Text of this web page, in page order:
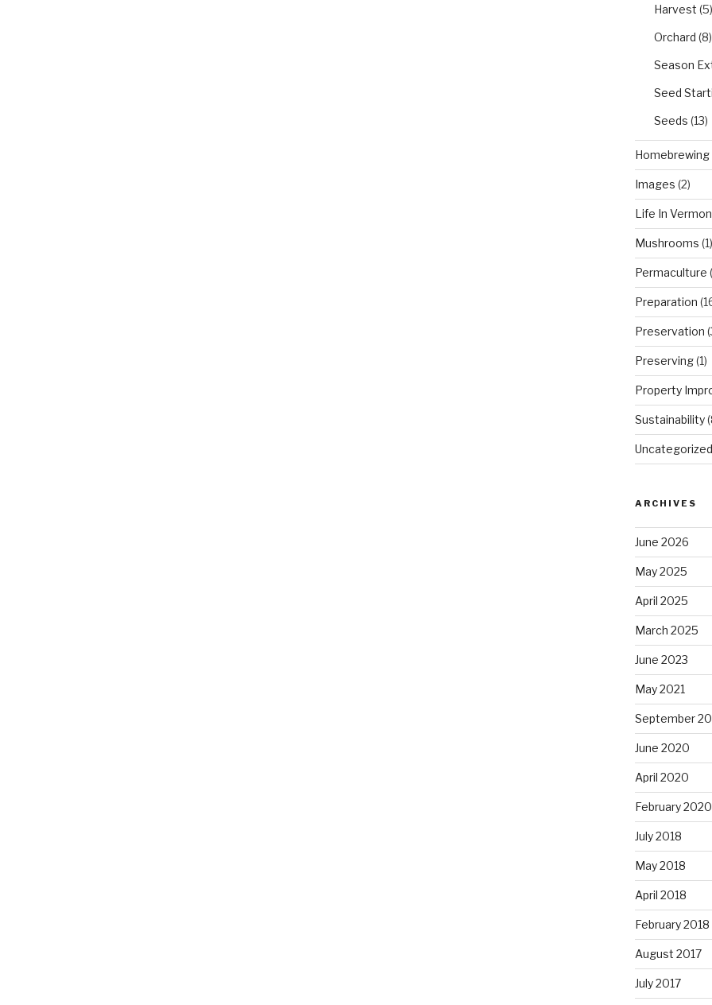
Harvest (5)
Orchard (8)
Season
Seed
Seeds (13)
Homebrewing
Images (2)
Life In
Mushrooms (1)
Permaculture
Preparation
Preservation
Preserving(1)
Property
Sustainability
Uncategorized
ARCHIVES
June 2026
May 2025
April 2025
March 2025
June 2023
May 2021
September
June 2020
April 2020
February 2020
July 2018
May 2018
April 2018
February 2018
August 2017
July 2017